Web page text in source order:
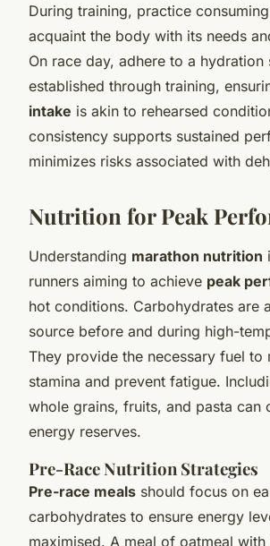
During training, practice
acquaint the body with its needs
On race day, adhere to a hydration
established through training,
intake is akin to rehearsed
consistency supports sustained
minimizes risks associated with
Nutrition for Peak
Understanding marathon nutrition
runners aiming to achieve peak
hot conditions. Carbohydrates are
source before and during high-
They provide the necessary fuel to
stamina and prevent fatigue.
whole grains, fruits, and pasta can
energy reserves.
Pre-Race Nutrition Strategies
Pre-race meals should focus on
carbohydrates to ensure energy
maximised. A meal of oatmeal with